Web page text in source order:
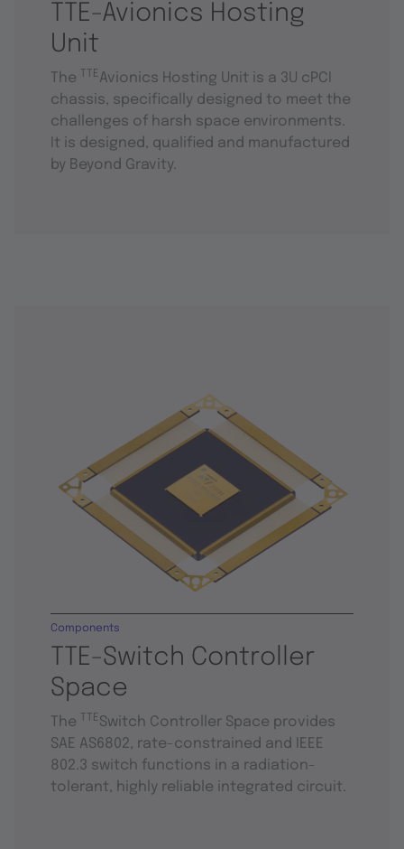
TTE-Avionics Hosting
Unit
The TTEAvionics Hosting Unit is a 3U cPCI
chassis, specifically designed to meet the
challenges of harsh space environments.
It is designed, qualified and manufactured
by Beyond Gravity.
TTE-Switch Controller
Space
Components
The TTESwitch Controller Space provides
SAE AS6802, rate-constrained and IEEE
802.3 switch functions in a radiation-
tolerant, highly reliable integrated circuit.